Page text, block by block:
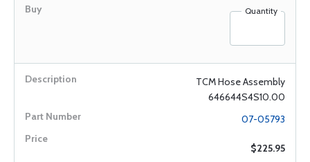
Quantity
TCM Hose Assembly
646644S4S10.00
07-05793
$225.95